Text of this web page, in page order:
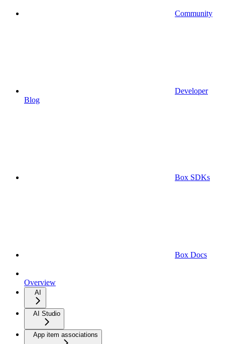
Community
Developer
Blog
Box SDKs
Box Docs
Overview
AI
AI Studio
App item associations